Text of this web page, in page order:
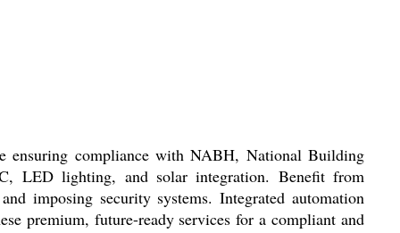
ensuring compliance with NABH, National Building
LED lighting, and solar integration. Benefit from
imposing security systems. Integrated automation
premium, future-ready services for a compliant and